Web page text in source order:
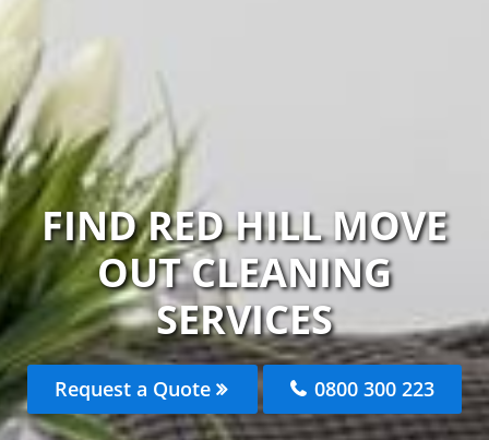
FIND RED HILL MOVE
OUT CLEANING
SERVICES
Request a Quote 0800 300 223